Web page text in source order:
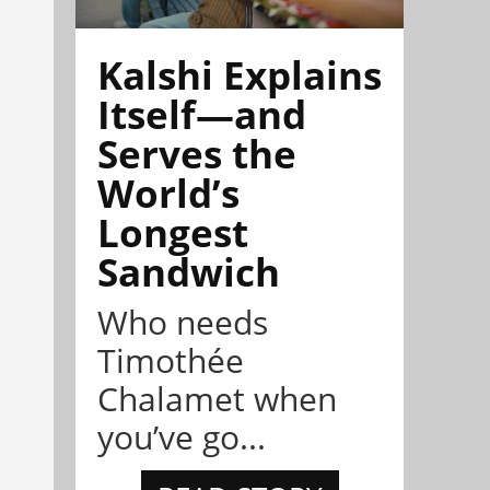
Kalshi Explains
Itself—and
Serves the
World’s
Longest
Sandwich
Who needs
Timothée
Chalamet when
you’ve go...